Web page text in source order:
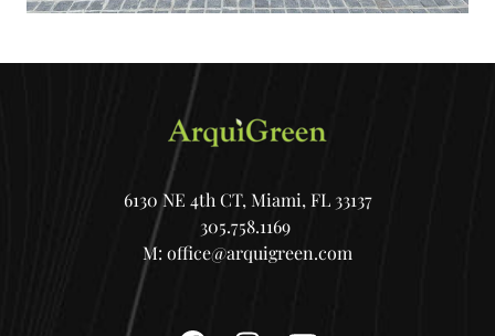
6130 NE 4th CT, Miami, FL 33137
305.758.1169
M: office@arquigreen.com